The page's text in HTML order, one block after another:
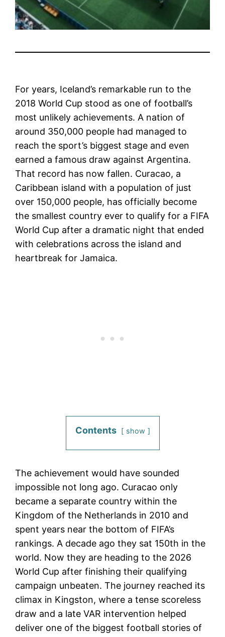
For years, Iceland’s remarkable run to the
2018 World Cup stood as one of football’s
most unlikely achievements. A nation of
around 350,000 people had managed to
reach the sport’s biggest stage and even
earned a famous draw against Argentina.
That record has now fallen. Curacao, a
Caribbean island with a population of just
over 150,000 people, has officially become
the smallest country ever to qualify for a FIFA
World Cup after a dramatic night that ended
with celebrations across the island and
heartbreak for Jamaica.
Contents show
The achievement would have sounded
impossible not long ago. Curacao only
became a separate country within the
Kingdom of the Netherlands in 2010 and
spent years near the bottom of FIFA’s
rankings. A decade ago they sat 150th in the
world. Now they are heading to the 2026
World Cup after finishing their qualifying
campaign unbeaten. The journey reached its
climax in Kingston, where a tense scoreless
draw and a late VAR intervention helped
deliver one of the biggest football stories of